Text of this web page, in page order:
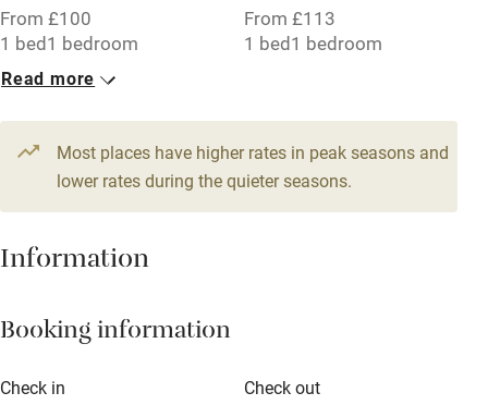
Children welcome
Babies welcome
High chair
Fire guard
Pub/bar within 3 miles
Restaurant within 3 miles
From £100
1 bed1 bedroom
From £113
1 bed1 bedroom
1 Space for 2
From £105
1 bed
1 bedroom
Read more
Most places have higher rates in peak seasons and
lower rates during the quieter seasons.
Information
Booking information
Check in Check out